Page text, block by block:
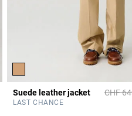
3.9 out of 5 Customer Rating
Suede leather jacket Price
CHF
LAST CHANCE